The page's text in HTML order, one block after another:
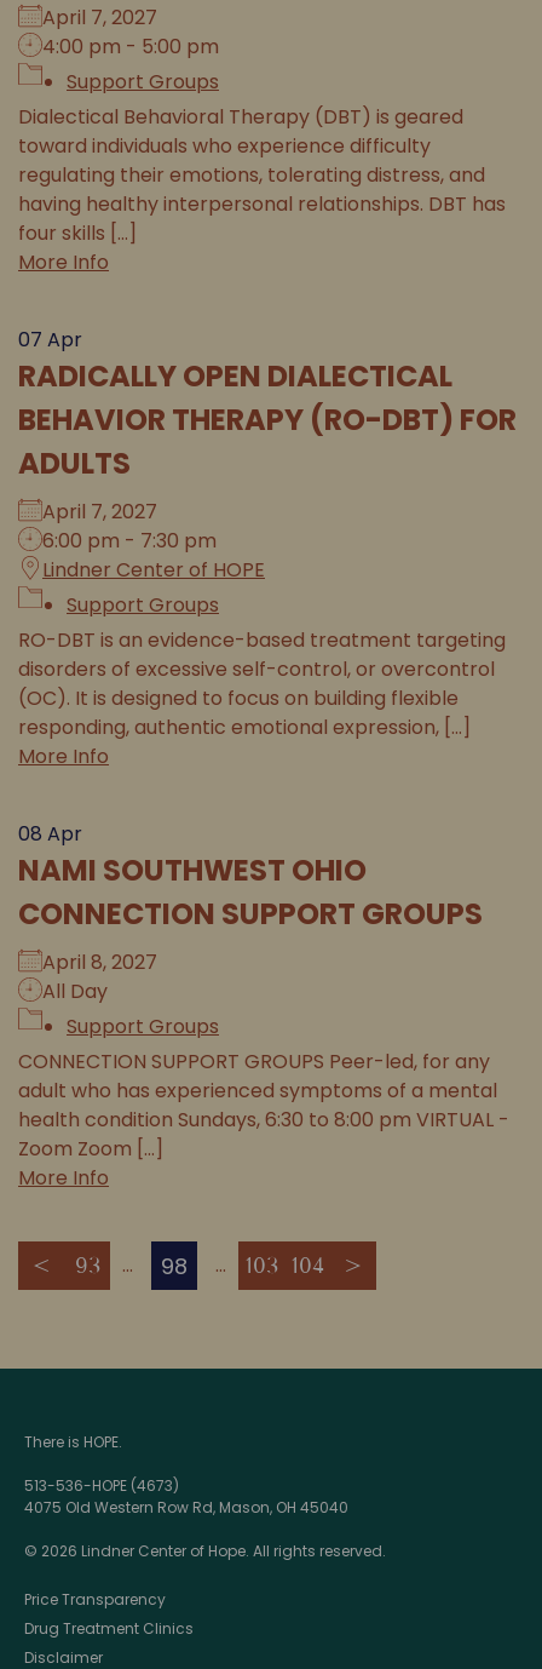
April 7, 2027
4:00 pm - 5:00 pm
Support Groups
Dialectical Behavioral Therapy (DBT) is geared
toward individuals who experience difficulty
regulating their emotions, tolerating distress, and
having healthy interpersonal relationships. DBT has
four skills [...]
More Info
07 Apr
RADICALLY OPEN DIALECTICAL
BEHAVIOR THERAPY (RO-DBT) FOR
ADULTS
April 7, 2027
6:00 pm - 7:30 pm
Lindner Center of HOPE
Support Groups
RO-DBT is an evidence-based treatment targeting
disorders of excessive self-control, or overcontrol
(OC). It is designed to focus on building flexible
responding, authentic emotional expression, [...]
More Info
08 Apr
NAMI SOUTHWEST OHIO
CONNECTION SUPPORT GROUPS
April 8, 2027
All Day
Support Groups
CONNECTION SUPPORT GROUPS Peer-led, for any
adult who has experienced symptoms of a mental
health condition Sundays, 6:30 to 8:00 pm VIRTUAL -
Zoom Zoom [...]
More Info
< 93 98 103 104 >
There is HOPE.
513-536-HOPE (4673)
4075 Old Western Row Rd, Mason, OH 45040
© 2026 Lindner Center of Hope. All rights reserved.
Price Transparency
Drug Treatment Clinics
Disclaimer